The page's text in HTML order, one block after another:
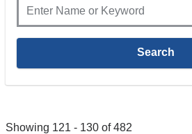
Showing 121 - 130 of 482